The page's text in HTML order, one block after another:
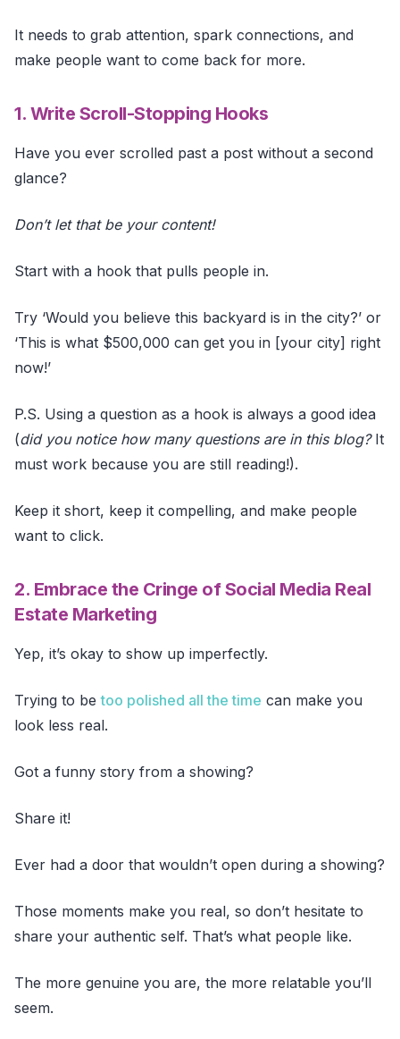
It needs to grab attention, spark connections, and
make people want to come back for more.
1. Write Scroll-Stopping Hooks
Have you ever scrolled past a post without a second
glance?
Don’t let that be your content!
Start with a hook that pulls people in.
Try ‘Would you believe this backyard is in the city?’ or
‘This is what $500,000 can get you in [your city] right
now!’
P.S. Using a question as a hook is always a good idea
(did you notice how many questions are in this blog?It
must work because you are still reading!).
Keep it short, keep it compelling, and make people
want to click.
2. Embrace the Cringe of Social Media Real
Estate Marketing
Yep, it’s okay to show up imperfectly.
Trying to betoo polished all the time can make you
look less real.
Got a funny story from a showing?
Share it!
Ever had a door that wouldn’t open during a showing?
Those moments make you real, so don’t hesitate to
share your authentic self. That’s what people like.
The more genuine you are, the more relatable you’ll
seem.